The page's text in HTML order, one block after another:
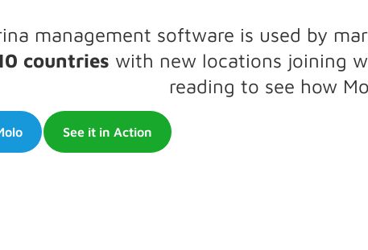
management software is used by
countries with new locations joining
reading to see how
See it in Action